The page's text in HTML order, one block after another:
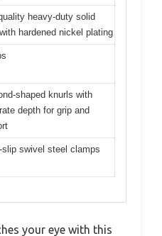
heavy-duty solid
hardened nickel plating
shaped knurls with
depth for grip and
slip swivel steel clamps
your eye with this